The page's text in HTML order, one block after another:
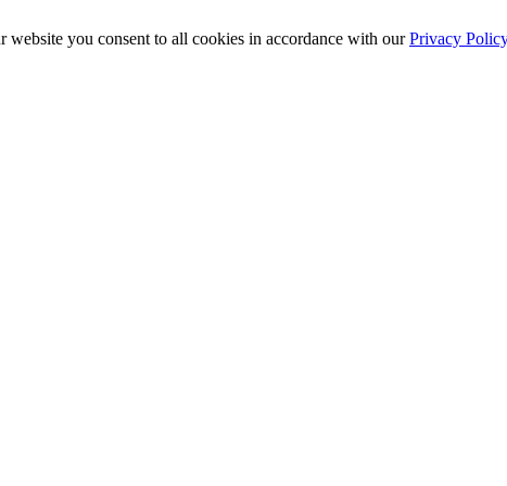
website you consent to all cookies in accordance with ourPrivacy Policy